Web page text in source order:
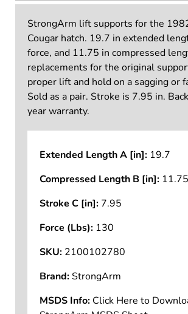
StrongArm lift supports for the
Cougar hatch. 19.7 in extended
force, and 11.75 in compressed
replacements for the original
proper lift and hold on a sagging or
Sold as a pair. Stroke is 7.95 in.
year warranty.
Extended Length A [in]: 19.7
Compressed Length B [in]: 11.75
Stroke C [in]: 7.95
Force (Lbs): 130
SKU: 2100102780
Brand:StrongArm
MSDS Info: Click Here to